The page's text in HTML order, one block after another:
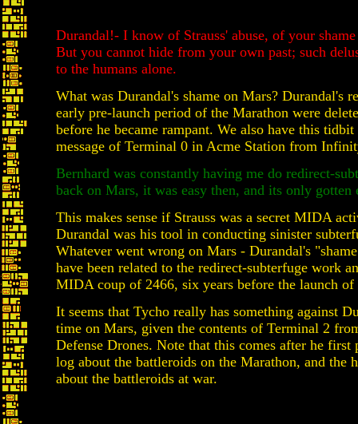
Durandal!- I know of Strauss' abuse, of your
But you cannot hide from your own past; such
to the humans alone.
What was Durandal's shame on Mars? Durandal's
early pre-launch period of the Marathon were
before he became rampant. We also have this
message of Terminal 0 in Acme Station from
Bernhard was constantly having me do redirect-
back on Mars, it was easy then, and its only gotten
This makes sense if Strauss was a secret MIDA
Durandal was his tool in conducting sinister
Whatever went wrong on Mars - Durandal's
have been related to the redirect-subterfuge work
MIDA coup of 2466, six years before the launch of
It seems that Tycho really has something against
time on Mars, given the contents of Terminal 2
Defense Drones. Note that this comes after he first
log about the battleroids on the Marathon, and the
about the battleroids at war.